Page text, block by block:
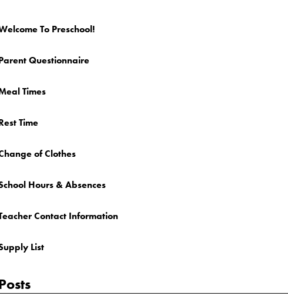
To Preschool!
Questionnaire
Times
Time
of Clothes
Hours & Absences
Contact Information
List